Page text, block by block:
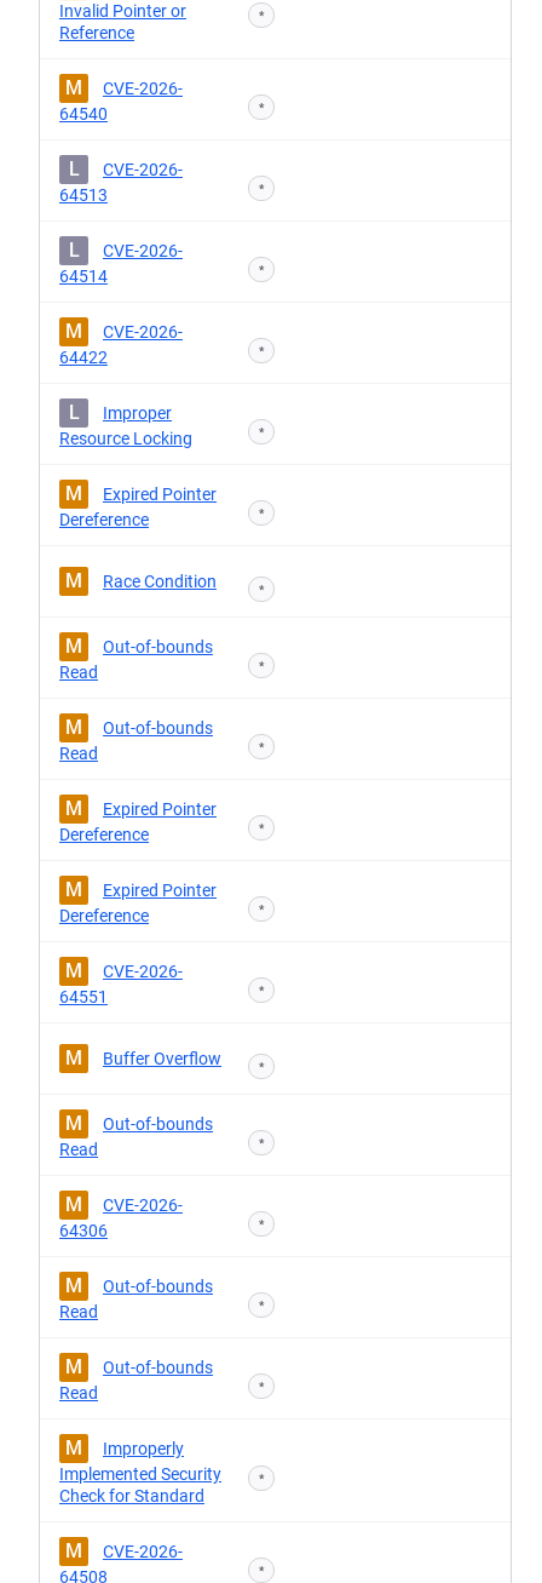
Invalid Pointer or
Reference
*
M
CVE-2026-
64540
*
L
CVE-2026-
64513
*
L
CVE-2026-
64514
*
M
CVE-2026-
64422
*
L
Improper
Resource Locking
*
M
Expired Pointer
Dereference
*
M Race Condition *
M
Out-of-bounds
Read
*
M
Out-of-bounds
Read
*
M
Expired Pointer
Dereference
*
M
Expired Pointer
Dereference
*
M
CVE-2026-
64551
*
M Buffer Overflow *
M
Out-of-bounds
Read
*
M
CVE-2026-
64306
*
M
Out-of-bounds
Read
*
M
Out-of-bounds
Read
*
M
Improperly
Implemented Security
Check for Standard
*
M
CVE-2026-
64508
*